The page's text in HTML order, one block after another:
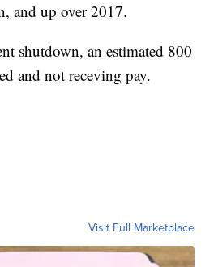
and up over 2017.
shutdown, an estimated 800
and not receving pay.
Visit Full Marketplace